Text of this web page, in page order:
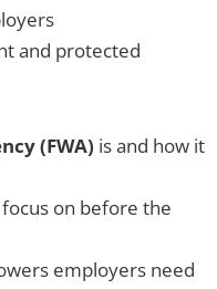
and protected
(FWA) is and how it
on before the
employers need